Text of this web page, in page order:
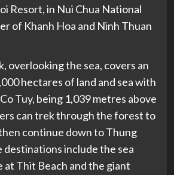
Resort, in Nui Chua National
of Khanh Hoa and Ninh Thuan
overlooking the sea, covers an
hectares of land and sea with
Tuy, being 1,039 metres above
can trek through the forest to
continue down to Thung
destinations include the sea
Thit Beach and the giant